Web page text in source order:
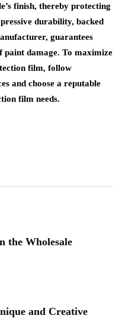
finish, thereby protecting
durability, backed
guarantees
damage. To maximize
film, follow
and choose a reputable
film needs.
the Wholesale
and Creative